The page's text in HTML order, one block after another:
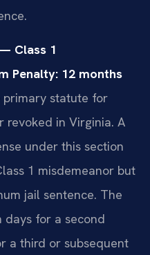
Class 1
Penalty: 12 months
primary statute for
revoked in Virginia. A
under this section
1 misdemeanor but
jail sentence. The
days for a second
a third or subsequent